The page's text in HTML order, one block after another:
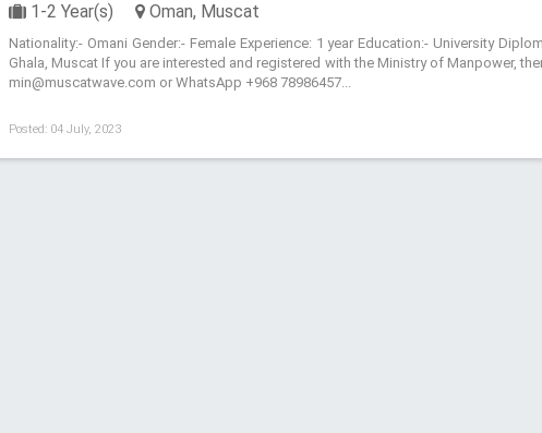
1-2 Year(s) Oman, Muscat
Nationality:- Omani Gender:- Female Experience: 1 year Education:- University
Ghala, Muscat If you are interested and registered with the Ministry of Manpower,
min@muscatwave.com or WhatsApp +968 78986457...
Posted: 04 July, 2023